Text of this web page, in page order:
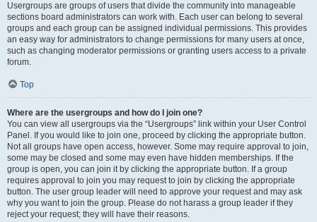
Usergroups are groups of users that divide the community into manageable
sections board administrators can work with. Each user can belong to several
groups and each group can be assigned individual permissions. This provides
an easy way for administrators to change permissions for many users at once,
such as changing moderator permissions or granting users access to a private
forum.
Top
Where are the usergroups and how do I join one?
You can view all usergroups via the “Usergroups” link within your User Control
Panel. If you would like to join one, proceed by clicking the appropriate button.
Not all groups have open access, however. Some may require approval to join,
some may be closed and some may even have hidden memberships. If the
group is open, you can join it by clicking the appropriate button. If a group
requires approval to join you may request to join by clicking the appropriate
button. The user group leader will need to approve your request and may ask
why you want to join the group. Please do not harass a group leader if they
reject your request; they will have their reasons.